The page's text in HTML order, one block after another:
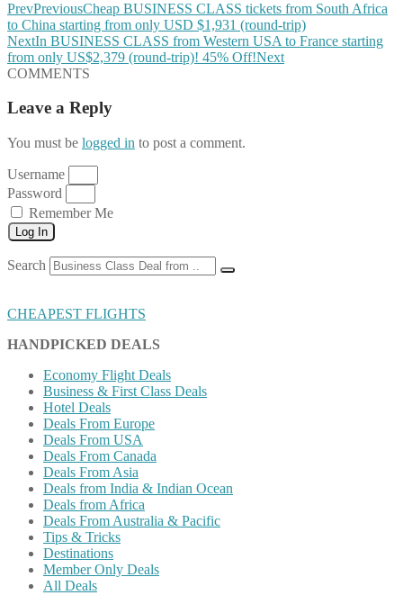
PrevPreviousCheap BUSINESS CLASS tickets from South Africa
to China starting from only USD $1,931 (round-trip)
NextIn BUSINESS CLASS from Western USA to France starting
from only US$2,379 (round-trip)! 45% Off!Next
COMMENTS
Leave a Reply
You must be logged in to post a comment.
Username
Password
Remember Me
Log In
Search
CHEAPEST FLIGHTS
HANDPICKED DEALS
Economy Flight Deals
Business & First Class Deals
Hotel Deals
Deals From Europe
Deals From USA
Deals From Canada
Deals From Asia
Deals from India & Indian Ocean
Deals from Africa
Deals From Australia & Pacific
Tips & Tricks
Destinations
Member Only Deals
All Deals